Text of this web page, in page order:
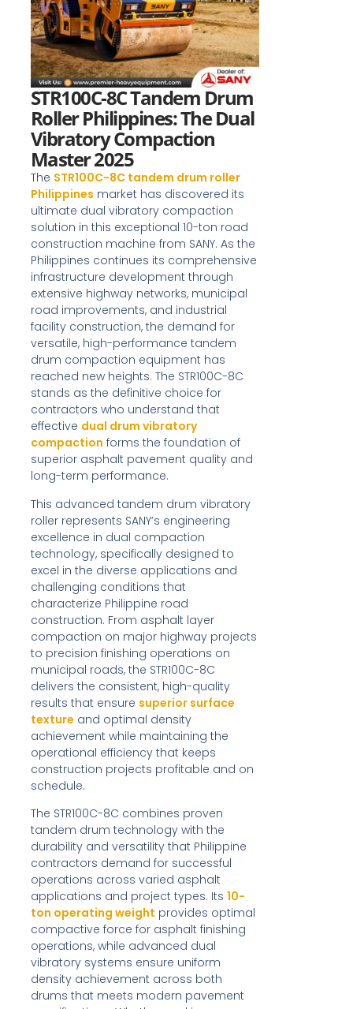
STR100C-8C Tandem Drum
Roller Philippines: The Dual
Vibratory Compaction
Master 2025
The STR100C-8C tandem drum roller
Philippines market has discovered its
ultimate dual vibratory compaction
solution in this exceptional 10-ton road
construction machine from SANY. As the
Philippines continues its comprehensive
infrastructure development through
extensive highway networks, municipal
road improvements, and industrial
facility construction, the demand for
versatile, high-performance tandem
drum compaction equipment has
reached new heights. The STR100C-8C
stands as the definitive choice for
contractors who understand that
effective dual drum vibratory
compaction forms the foundation of
superior asphalt pavement quality and
long-term performance.
This advanced tandem drum vibratory
roller represents SANY’s engineering
excellence in dual compaction
technology, specifically designed to
excel in the diverse applications and
challenging conditions that
characterize Philippine road
construction. From asphalt layer
compaction on major highway projects
to precision finishing operations on
municipal roads, the STR100C-8C
delivers the consistent, high-quality
results that ensure superior surface
texture and optimal density
achievement while maintaining the
operational efficiency that keeps
construction projects profitable and on
schedule.
The STR100C-8C combines proven
tandem drum technology with the
durability and versatility that Philippine
contractors demand for successful
operations across varied asphalt
applications and project types. Its 10-
ton operating weight provides optimal
compactive force for asphalt finishing
operations, while advanced dual
vibratory systems ensure uniform
density achievement across both
drums that meets modern pavement